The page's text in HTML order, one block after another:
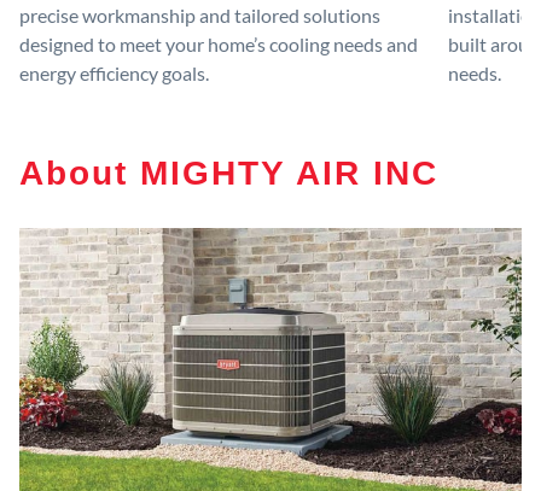
precise workmanship and tailored solutions
designed to meet your home’s cooling needs and
energy efficiency goals.
built
needs.
About MIGHTY AIR INC